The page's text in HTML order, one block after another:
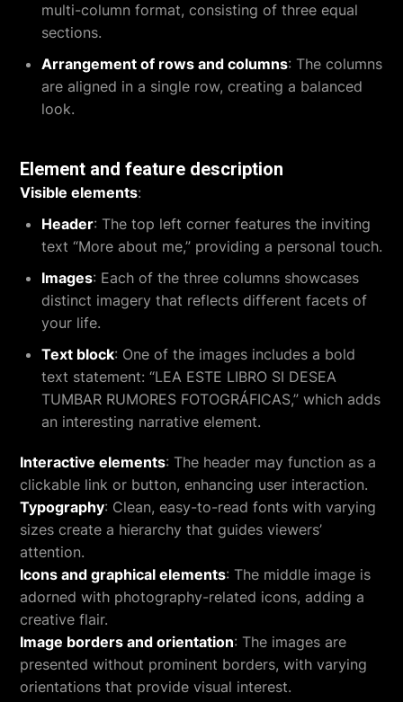
multi-column format, consisting of three equal
sections.
Arrangement of rows and columns: The columns
are aligned in a single row, creating a balanced
look.
Element and feature description
Visible elements:
Header: The top left corner features the inviting
text “More about me,” providing a personal touch.
Images: Each of the three columns showcases
distinct imagery that reflects different facets of
your life.
Text block: One of the images includes a bold
text statement: “LEA ESTE LIBRO SI DESEA
TUMBAR RUMORES FOTOGRÁFICAS,” which adds
an interesting narrative element.
Interactive elements: The header may function as a
clickable link or button, enhancing user interaction.
Typography: Clean, easy-to-read fonts with varying
sizes create a hierarchy that guides viewers’
attention.
Icons and graphical elements: The middle image is
adorned with photography-related icons, adding a
creative flair.
Image borders and orientation: The images are
presented without prominent borders, with varying
orientations that provide visual interest.